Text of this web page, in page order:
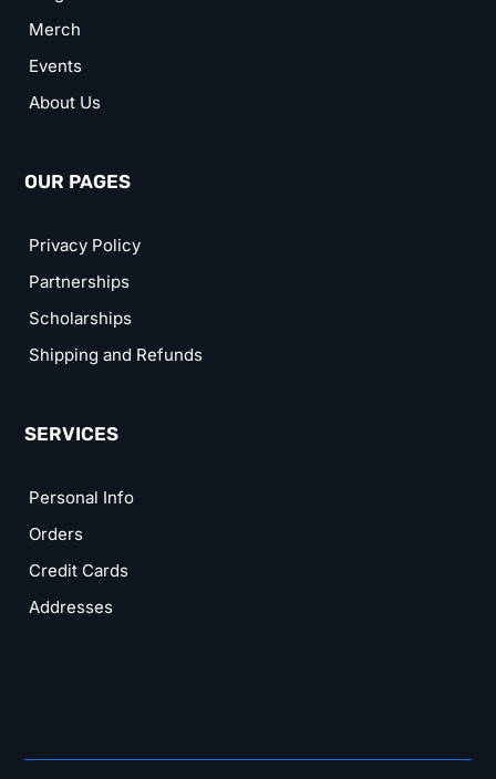
Merch
Events
About Us
OUR PAGES
Privacy Policy
Partnerships
Scholarships
Shipping and Refunds
SERVICES
Personal Info
Orders
Credit Cards
Addresses